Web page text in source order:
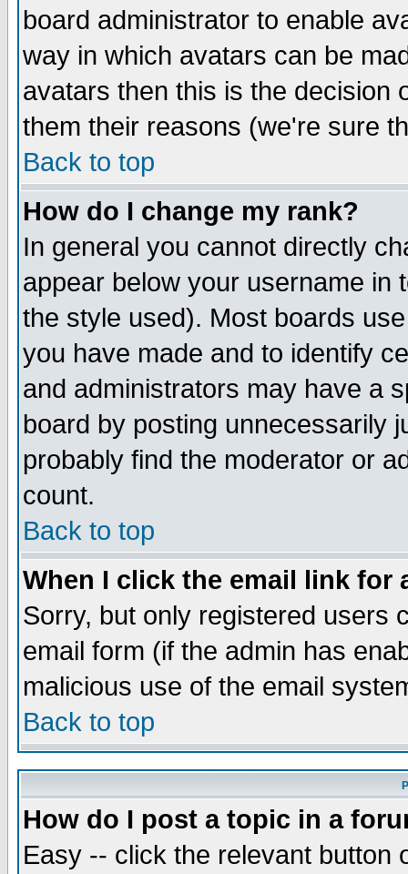
board administrator to enable
way in which avatars can be
avatars then this is the decision
them their reasons (we're sure
Back to top
How do I change my rank?
In general you cannot directly
appear below your username in
the style used). Most boards
you have made and to identify
and administrators may have a
board by posting unnecessarily
probably find the moderator or
count.
Back to top
When I click the email link for
Sorry, but only registered users
email form (if the admin has
malicious use of the email
Back to top
How do I post a topic in a
Easy -- click the relevant button